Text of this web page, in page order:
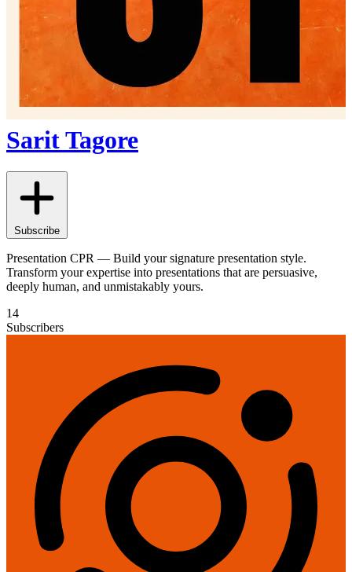
Sarit Tagore
Subscribe
Presentation CPR — Build your signature presentation style.
Transform your expertise into presentations that are persuasive,
deeply human, and unmistakably yours.
14
Subscribers